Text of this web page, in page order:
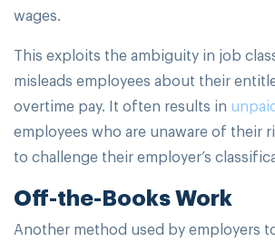
wages.
This exploits the ambiguity in job
misleads employees about their
overtime pay. It often results in
employees who are unaware of their
to challenge their employer’s
Off-the-Books Work
Another method used by employers